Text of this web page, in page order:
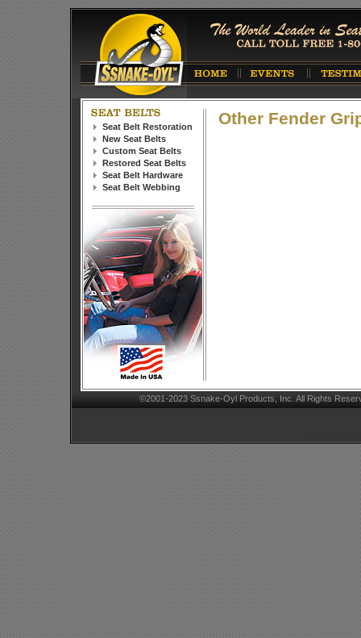
Seat Belt Restoration
New Seat Belts
Custom Seat Belts
Restored Seat Belts
Seat Belt Hardware
Seat Belt Webbing
Other Fender
©2001-2023 Ssnake-Oyl Products, Inc. All Rights